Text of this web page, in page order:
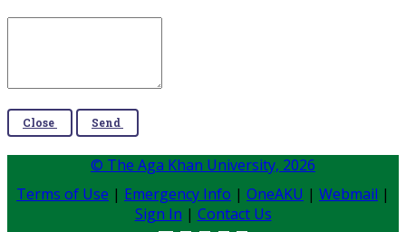
Close Send
© The Aga Khan University, 2026
Terms of Use | Emergency Info | OneAKU | Webmail |
Sign In | Contact Us